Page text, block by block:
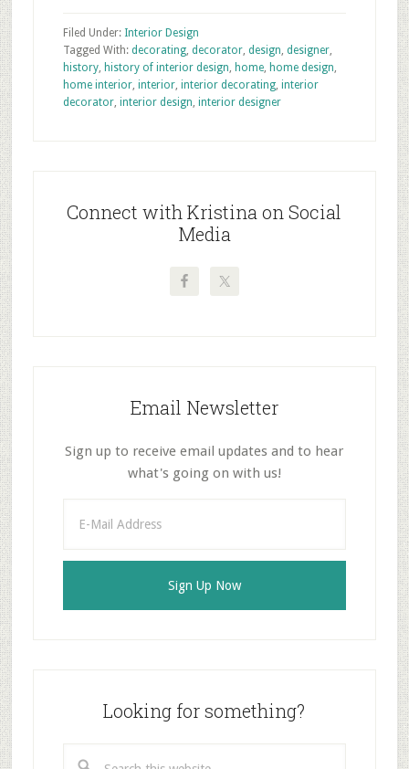
Filed Under: Interior Design
Tagged With: decorating, decorator, design, designer,
history, history of interior design, home, home design,
home interior, interior, interior decorating, interior
decorator, interior design, interior designer
Sidebar
Connect with Kristina on Social
Media
Email Newsletter
Sign up to receive email updates and to hear
what's going on with us!
Looking for something?